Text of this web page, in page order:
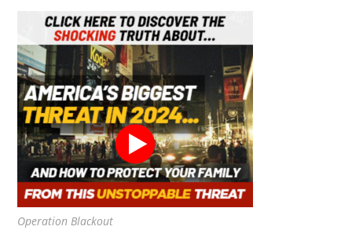
Operation Blackout